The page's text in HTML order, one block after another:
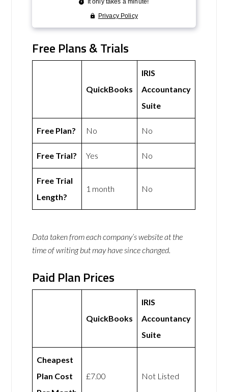
Free Plans & Trials
QuickBooks
IRIS
Accountancy
Suite
Free Plan? No No
Free Trial? Yes No
Free Trial
Length?
1 month No
Data taken from each company’s website at the
time of writing but may have since changed.
Paid Plan Prices
QuickBooks
IRIS
Accountancy
Suite
Cheapest
Plan Cost
£7.00 Not Listed